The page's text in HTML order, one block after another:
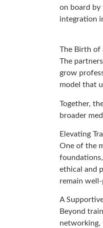
on board by
integration
The Birth of
The
grow
model that
Together,
broader
Elevating
One of the
ethical and
remain
A
Beyond
networking,